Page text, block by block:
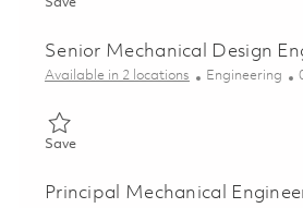
Senior Mechanical Design
Available in 2 locations Category
Engineering
SaveSave Senior Mechanical Design
Principal Mechanical